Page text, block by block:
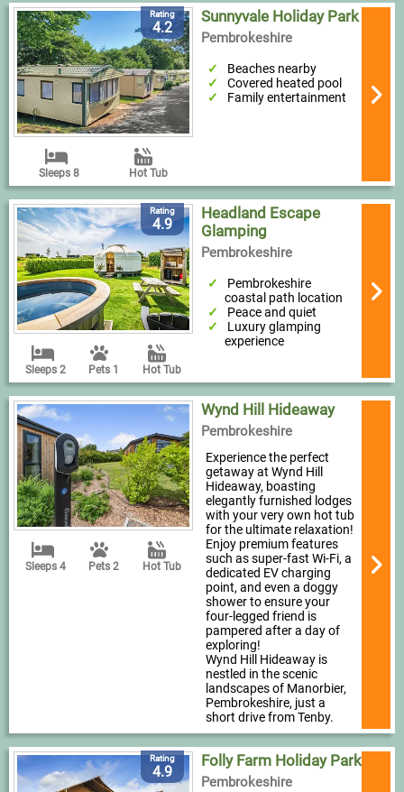
Rating
4.2
Sleeps 8 Hot Tub
Sunnyvale Holiday Park
Pembrokeshire
Beaches nearby
Covered heated pool
Family entertainment
Rating
4.9
Sleeps 2 Pets 1 Hot Tub
Headland Escape
Glamping
Pembrokeshire
Pembrokeshire
coastal path location
Peace and quiet
Luxury glamping
experience
Sleeps 4 Pets 2 Hot Tub
Wynd Hill Hideaway
Pembrokeshire
Experience the perfect
getaway at Wynd Hill
Hideaway, boasting
elegantly furnished lodges
with your very own hot tub
for the ultimate relaxation!
Enjoy premium features
such as super-fast Wi-Fi, a
dedicated EV charging
point, and even a doggy
shower to ensure your
four-legged friend is
pampered after a day of
exploring!
Wynd Hill Hideaway is
nestled in the scenic
landscapes of Manorbier,
Pembrokeshire, just a
short drive from Tenby.
Rating
4.9
Folly Farm Holiday Park
Pembrokeshire